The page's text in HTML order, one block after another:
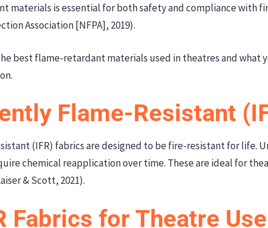
materials is essential for both safety and compliance with
Association [NFPA], 2019).
best flame-retardant materials used in theatres and what
Flame-Resistant
(IFR) fabrics are designed to be fire-resistant for life.
chemical reapplication over time. These are ideal for
& Scott, 2021).
Fabrics for Theatre